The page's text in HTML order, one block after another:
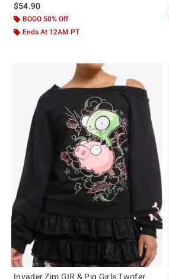
$54.90
BOGO 50% Off
Ends At 12AM PT
Invader Zim GIR & Pig Girls Twofer